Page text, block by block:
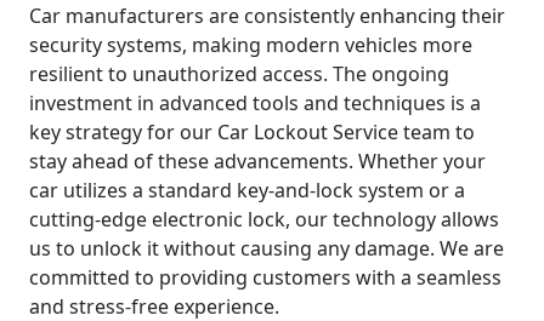
Car manufacturers are consistently enhancing their
security systems, making modern vehicles more
resilient to unauthorized access. The ongoing
investment in advanced tools and techniques is a
key strategy for our Car Lockout Service team to
stay ahead of these advancements. Whether your
car utilizes a standard key-and-lock system or a
cutting-edge electronic lock, our technology allows
us to unlock it without causing any damage. We are
committed to providing customers with a seamless
and stress-free experience.